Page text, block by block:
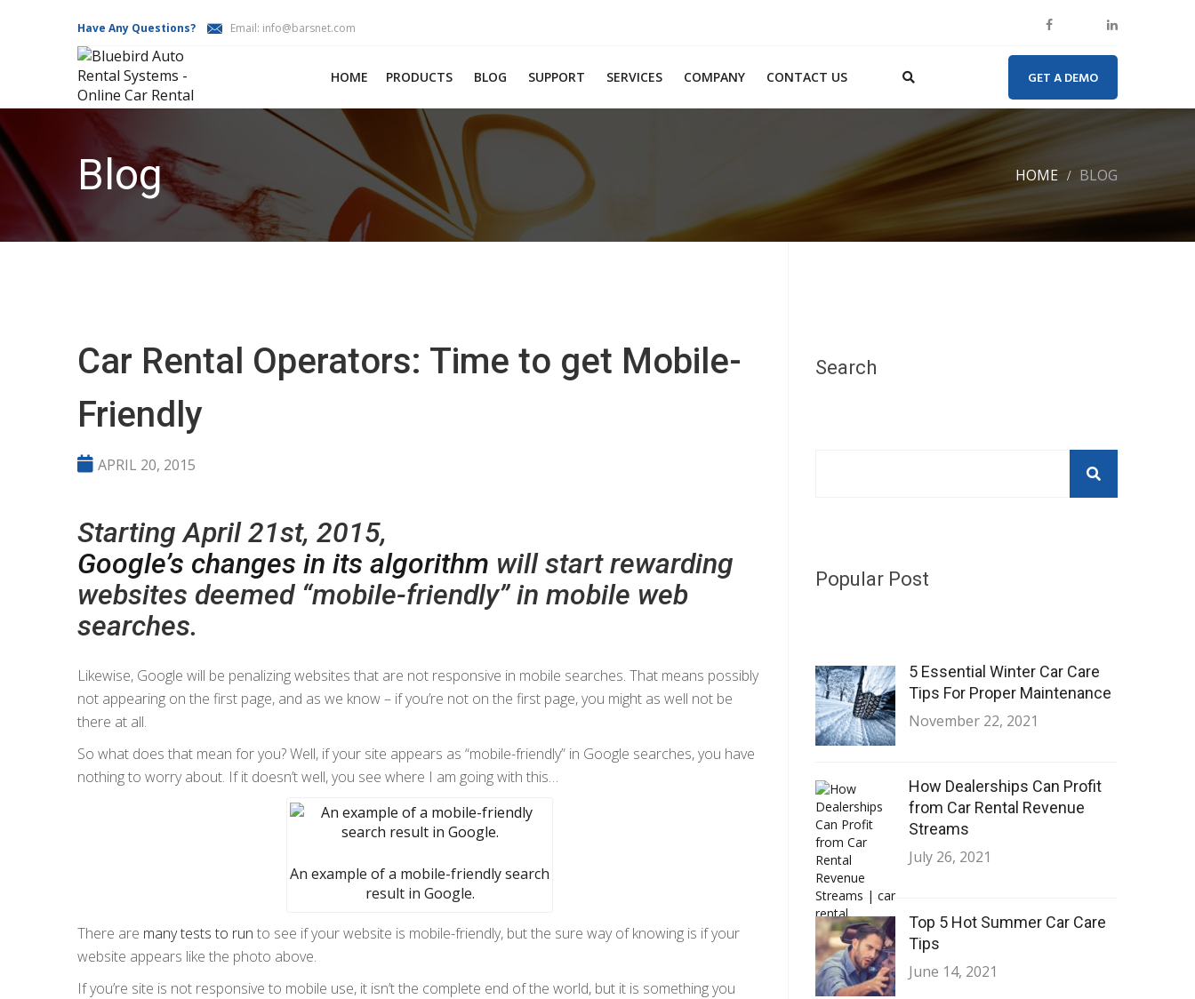
Have Any Questions? Email: info@barsnet.com
HOME PRODUCTS BLOG SUPPORT SERVICES COMPANY CONTACT US GET A DEMO
Blog HOME BLOG
Car Rental Operators: Time to get Mobile-
Friendly
APRIL 20, 2015
Starting April 21st, 2015,
Google’s changes in its algorithm will start rewarding
websites deemed “mobile-friendly” in mobile web
searches.
Likewise, Google will be penalizing websites that are not responsive in mobile searches. That means possibly
not appearing on the first page, and as we know – if you’re not on the first page, you might as well not be
there at all.
So what does that mean for you? Well, if your site appears as “mobile-friendly” in Google searches, you have
nothing to worry about. If it doesn’t well, you see where I am going with this…
An example of a mobile-friendly search
result in Google.
There are many tests to run to see if your website is mobile-friendly, but the sure way of knowing is if your
website appears like the photo above.
If you’re site is not responsive to mobile use, it isn’t the complete end of the world, but it is something you
Search
Popular Post
5 Essential Winter Car Care
Tips For Proper Maintenance
November 22, 2021
How Dealerships Can Profit
from Car Rental Revenue
Streams
July 26, 2021
Top 5 Hot Summer Car Care
Tips
June 14, 2021